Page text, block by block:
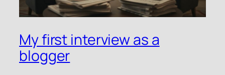
My first interview as a
blogger